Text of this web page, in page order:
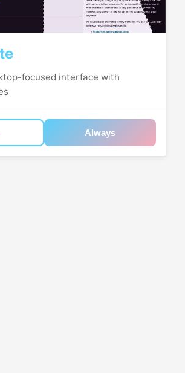
focused interface with
Always